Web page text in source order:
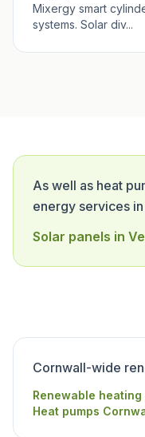
Mixergy smart
systems. Solar div...
As well as heat
energy services in
Solar panels in
Cornwall-wide
Renewable
Heat pumps